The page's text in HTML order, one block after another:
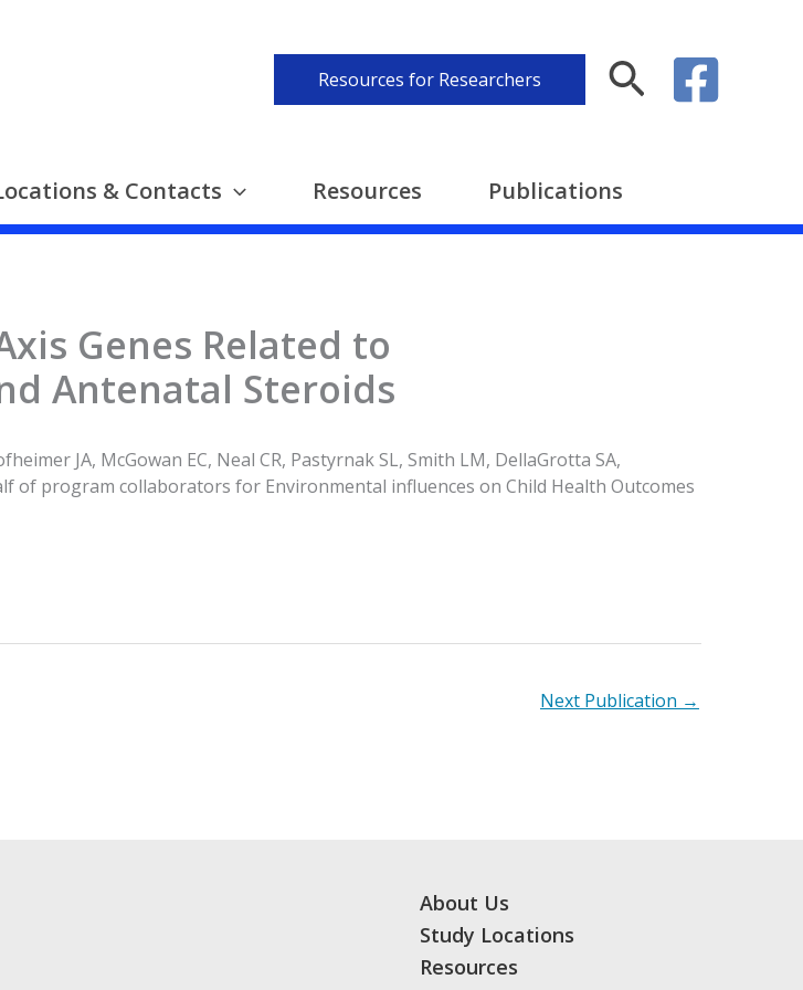
Resources for Researchers Search
& Contacts Resources Publications
Genes Related to
Antenatal Steroids
JA, McGowan EC, Neal CR, Pastyrnak SL, Smith LM, DellaGrotta SA,
of program collaborators for Environmental influences on Child Health Outcomes
Next Publication →
About Us
Study Locations
Resources